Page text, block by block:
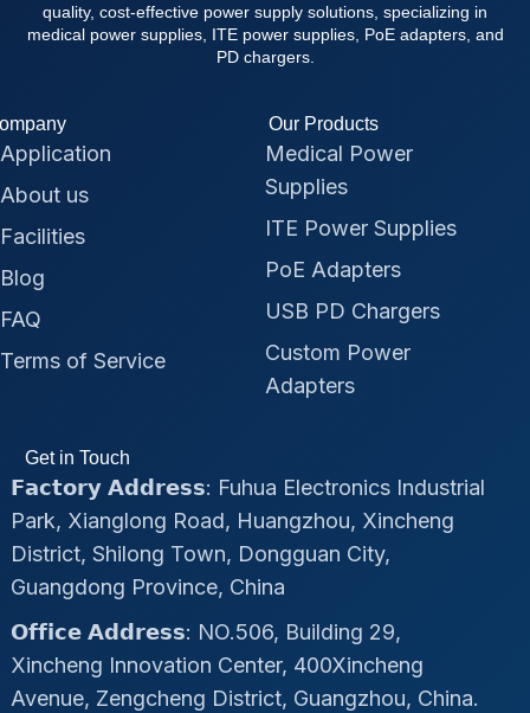
quality, cost-effective power supply solutions, specializing in
medical power supplies, ITE power supplies, PoE adapters, and
PD chargers.
Application
About us
Facilities
Blog
FAQ
Terms of Service
Our Products
Medical Power
Supplies
ITE Power Supplies
PoE Adapters
USB PD Chargers
Custom Power
Adapters
Get in Touch
𝗙𝗮𝗰𝘁𝗼𝗿𝘆 𝗔𝗱𝗱𝗿𝗲𝘀𝘀: Fuhua Electronics Industrial
Park, Xianglong Road, Huangzhou, Xincheng
District, Shilong Town, Dongguan City,
Guangdong Province, China
𝗢𝗳𝗳𝗶𝗰𝗲 𝗔𝗱𝗱𝗿𝗲𝘀𝘀: NO.506, Building 29,
Xincheng Innovation Center, 400Xincheng
Avenue, Zengcheng District, Guangzhou, China.